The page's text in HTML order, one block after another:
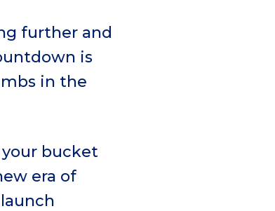
further and
is
in the
bucket
era of